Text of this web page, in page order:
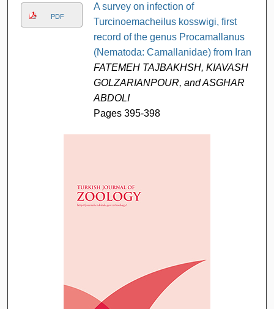
PDF
A survey on infection of
Turcinoemacheilus kosswigi, first
record of the genus Procamallanus
(Nematoda: Camallanidae) from Iran
FATEMEH TAJBAKHSH, KIAVASH
GOLZARIANPOUR, and ASGHAR
ABDOLI
Pages 395-398